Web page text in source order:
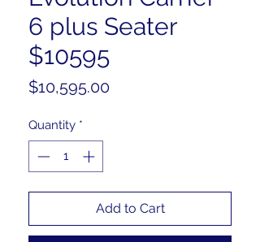
6 plus Seater
$10595
$10,595.00Price
Quantity *
Add to Cart